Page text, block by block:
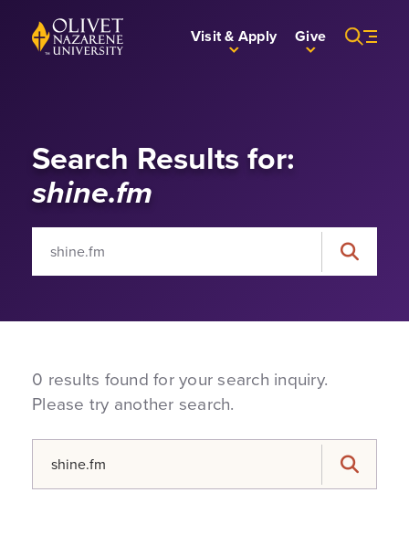
Skip to Main Content
Back to home Visit & Apply Give
Search Results for:
shine.fm
Search
0 results found for your search inquiry.
Please try another search.
Search